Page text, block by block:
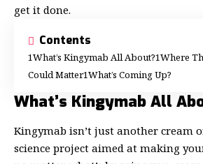
get it done.
Contents
What’s Kingymab All About? Where
Could Matter What’s Coming Up?
What’s Kingymab All
Kingymab isn’t just another cream
science project aimed at making